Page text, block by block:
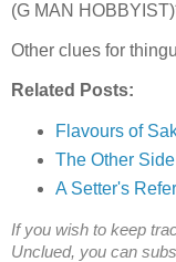
(G MAN
Other clues for
Related Posts:
Flavours of
The Other
A Setter's
If you wish to keep
Unclued, you can